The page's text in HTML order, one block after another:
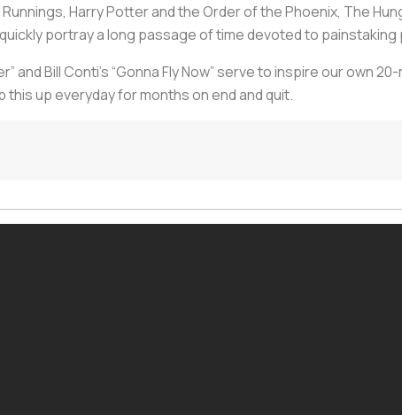
Harry Potter and the Order of the Phoenix, The
portray a long passage of time devoted to
and Bill Conti’s “Gonna Fly Now” serve to inspire our own
up everyday for months on end and quit.